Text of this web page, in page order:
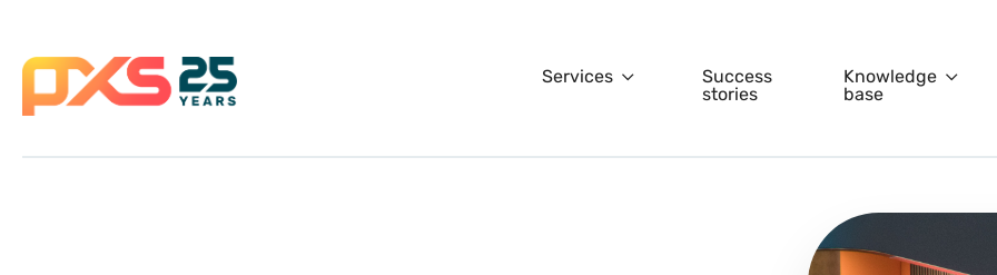
Services
Success
stories
Knowledge
base